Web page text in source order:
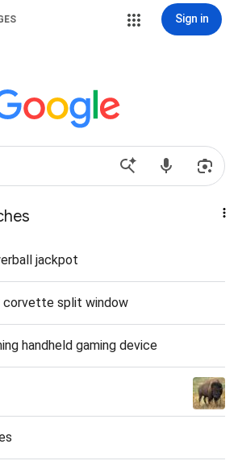
Sign in
jackpot
corvette split window
handheld gaming device